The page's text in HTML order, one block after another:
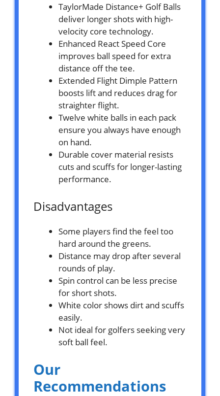
TaylorMade Distance+ Golf Balls
deliver longer shots with high-
velocity core technology.
Enhanced React Speed Core
improves ball speed for extra
distance off the tee.
Extended Flight Dimple Pattern
boosts lift and reduces drag for
straighter flight.
Twelve white balls in each pack
ensure you always have enough
on hand.
Durable cover material resists
cuts and scuffs for longer-lasting
performance.
Disadvantages
Some players find the feel too
hard around the greens.
Distance may drop after several
rounds of play.
Spin control can be less precise
for short shots.
White color shows dirt and scuffs
easily.
Not ideal for golfers seeking very
soft ball feel.
Our
Recommendations